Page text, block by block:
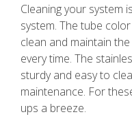
Cleaning your system
system. The tube
clean and maintain
every time. The
sturdy and easy to
maintenance. For
ups a breeze.